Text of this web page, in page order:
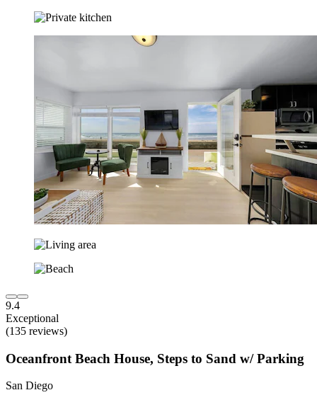
9.4
Exceptional
(135 reviews)
Oceanfront Beach House, Steps to Sand w/ Parking
San Diego